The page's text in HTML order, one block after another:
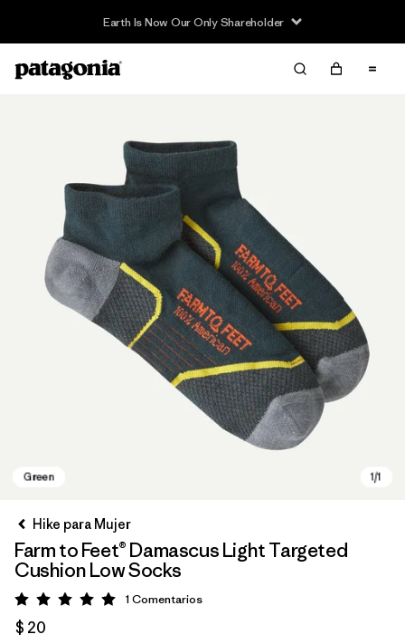
Earth Is Now Our Only Shareholder
Hike para Mujer
Farm to Feet® Damascus Light Targeted
Cushion Low Socks
Valoración: 5 / 5
1 Comentarios
$ 20